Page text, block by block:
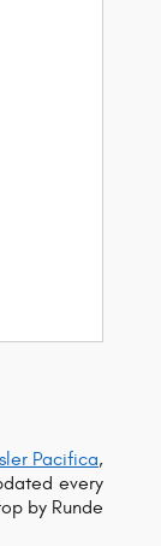
Pacifica,
every
by Runde